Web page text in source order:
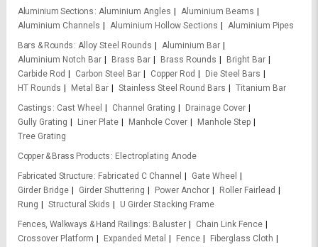
Aluminium Sections Aluminium Angles
Aluminium Beams
Aluminium Channels
Aluminium Hollow Sections
Aluminium Pipes
Bars & Rounds Alloy Steel Rounds
Aluminium Bar
Aluminium Notch Bar
Brass Bar Brass Rounds
Bright Bar
Carbide Rod
Carbon Steel Bar Copper Rod
Die Steel Bars
HT Rounds
Metal Bar Stainless Steel Round Bars
Titanium Bar
Castings
Cast Wheel Channel Grating
Drainage Cover
Gully Grating
Liner Plate Manhole Cover
Manhole Step
Tree Grating
Copper & Brass Products
Electroplating Anode
Fabricated Structure
Fabricated C Channel
Gate Wheel
Girder Bridge
Girder Shuttering Power Anchor
Roller Fairlead
Rung
Structural Skids
U Girder Stacking Frame
Fences, Walkways & Hand Railings
Baluster
Chain Link Fence
Crossover Platform
Expanded Metal Fence
Fiberglass Cloth